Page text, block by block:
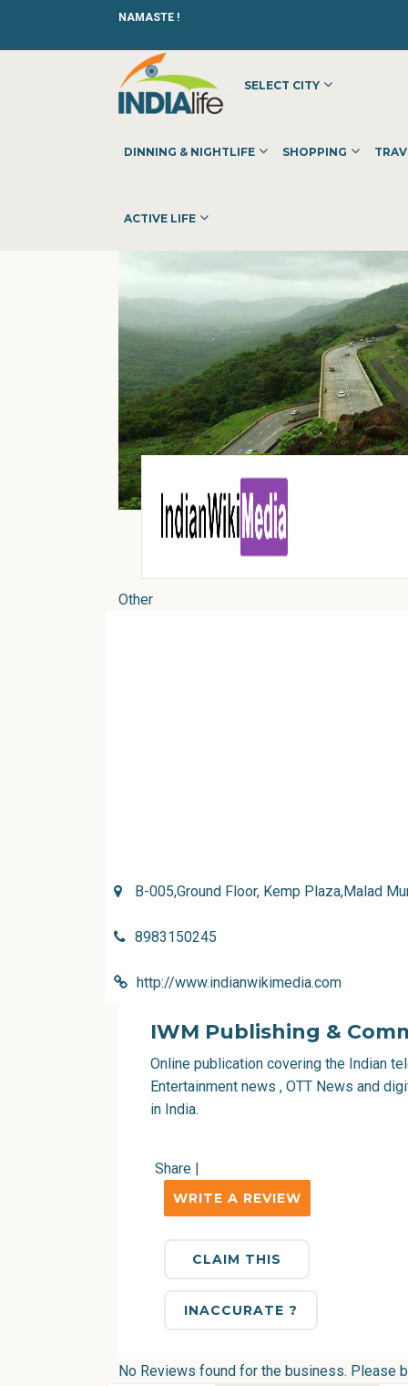
NAMASTE !
SELECT CITY
DINNING & NIGHTLIFE SHOPPING
ACTIVE LIFE
Other
B-005,Ground Floor, Kemp Plaza,Malad
8983150245
http://www.indianwikimedia.com
IWM Publishing &
Online publication covering the Indian
Entertainment news , OTT News and
in India.
Share |
WRITE A REVIEW
CLAIM THIS
INACCURATE ?
No Reviews found for the business. Please